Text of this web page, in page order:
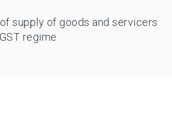
supply of goods and servicers
regime